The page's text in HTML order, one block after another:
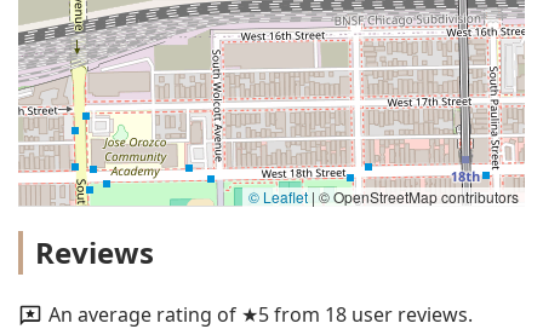
© Leaflet | © OpenStreetMap contributors
Reviews
An average rating of ★5 from 18 user reviews.